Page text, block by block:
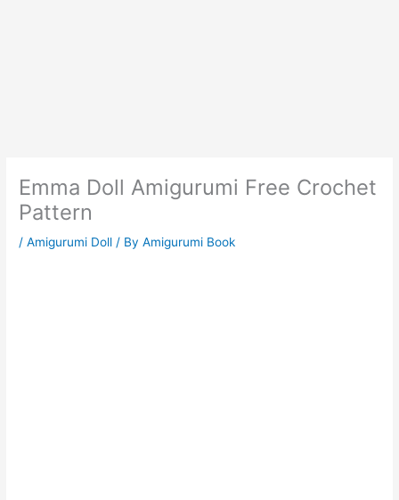
Emma Doll Amigurumi Free Crochet
Pattern
/Amigurumi Doll / ByAmigurumi Book